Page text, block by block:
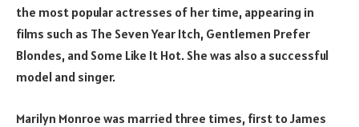
the most popular actresses of her time, appearing in
films such as The Seven Year Itch, Gentlemen Prefer
Blondes, and Some Like It Hot. She was also a successful
model and singer.
Marilyn Monroe was married three times, first to James